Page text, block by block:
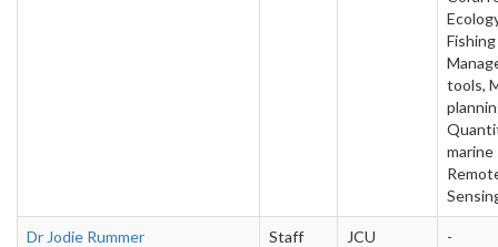
tools,
marine
Dr Jodie Rummer
Staff
JCU -